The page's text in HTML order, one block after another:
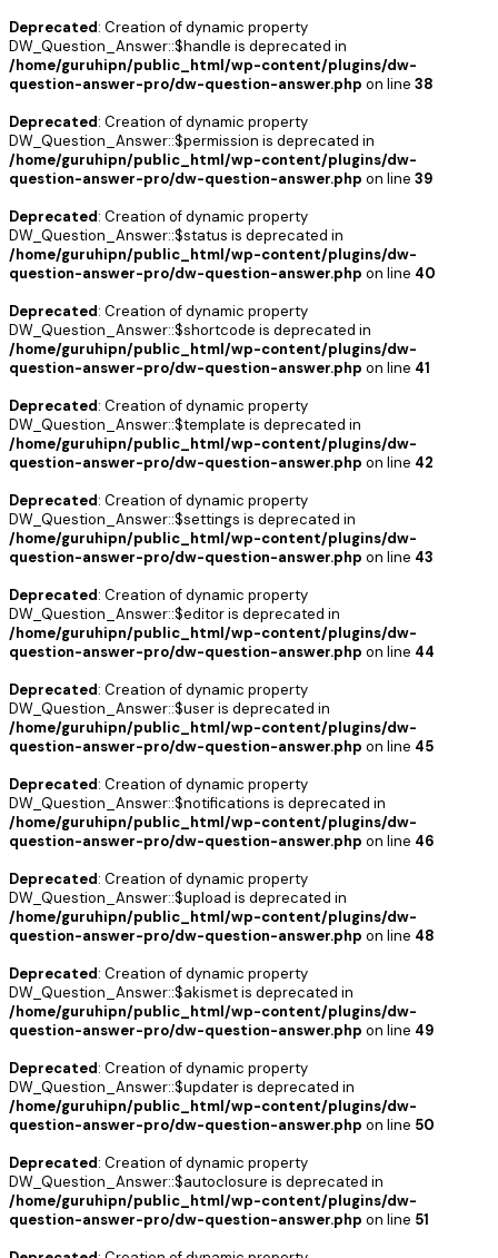
Deprecated: Creation of dynamic property
DW_Question_Answer::$handle is deprecated in
/home/guruhipn/public_html/wp-content/plugins/dw-
question-answer-pro/dw-question-answer.php on line 38
Deprecated: Creation of dynamic property
DW_Question_Answer::$permission is deprecated in
/home/guruhipn/public_html/wp-content/plugins/dw-
question-answer-pro/dw-question-answer.php on line 39
Deprecated: Creation of dynamic property
DW_Question_Answer::$status is deprecated in
/home/guruhipn/public_html/wp-content/plugins/dw-
question-answer-pro/dw-question-answer.php on line 40
Deprecated: Creation of dynamic property
DW_Question_Answer::$shortcode is deprecated in
/home/guruhipn/public_html/wp-content/plugins/dw-
question-answer-pro/dw-question-answer.php on line 41
Deprecated: Creation of dynamic property
DW_Question_Answer::$template is deprecated in
/home/guruhipn/public_html/wp-content/plugins/dw-
question-answer-pro/dw-question-answer.php on line 42
Deprecated: Creation of dynamic property
DW_Question_Answer::$settings is deprecated in
/home/guruhipn/public_html/wp-content/plugins/dw-
question-answer-pro/dw-question-answer.php on line 43
Deprecated: Creation of dynamic property
DW_Question_Answer::$editor is deprecated in
/home/guruhipn/public_html/wp-content/plugins/dw-
question-answer-pro/dw-question-answer.php on line 44
Deprecated: Creation of dynamic property
DW_Question_Answer::$user is deprecated in
/home/guruhipn/public_html/wp-content/plugins/dw-
question-answer-pro/dw-question-answer.php on line 45
Deprecated: Creation of dynamic property
DW_Question_Answer::$notifications is deprecated in
/home/guruhipn/public_html/wp-content/plugins/dw-
question-answer-pro/dw-question-answer.php on line 46
Deprecated: Creation of dynamic property
DW_Question_Answer::$upload is deprecated in
/home/guruhipn/public_html/wp-content/plugins/dw-
question-answer-pro/dw-question-answer.php on line 48
Deprecated: Creation of dynamic property
DW_Question_Answer::$akismet is deprecated in
/home/guruhipn/public_html/wp-content/plugins/dw-
question-answer-pro/dw-question-answer.php on line 49
Deprecated: Creation of dynamic property
DW_Question_Answer::$updater is deprecated in
/home/guruhipn/public_html/wp-content/plugins/dw-
question-answer-pro/dw-question-answer.php on line 50
Deprecated: Creation of dynamic property
DW_Question_Answer::$autoclosure is deprecated in
/home/guruhipn/public_html/wp-content/plugins/dw-
question-answer-pro/dw-question-answer.php on line 51